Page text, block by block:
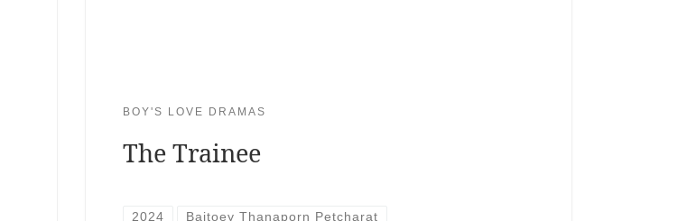
BOY'S LOVE DRAMAS
The Trainee
2024 Baitoey Thanaporn Petcharat